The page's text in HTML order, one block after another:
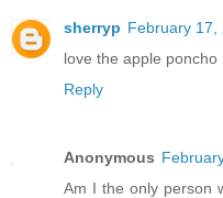
sherryp February 17,
love the apple poncho
Reply
Anonymous
Am I the only person